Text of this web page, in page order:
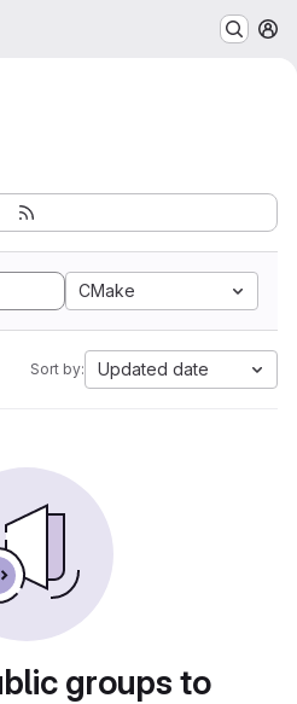
CMake
Sort by: Updated date
groups to